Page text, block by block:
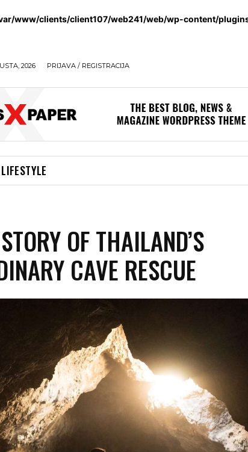
www/clients/client107/web241/web/wp-content/
2026 PRIJAVA / REGISTRACIJA
LIFESTYLE
OF THAILAND’S
CAVE RESCUE